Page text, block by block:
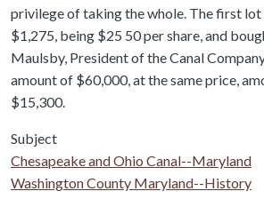
privilege of taking the whole. The first
$1,275, being $25 50 per share, and
Maulsby, President of the Canal
amount of $60,000, at the same price,
$15,300.
Subject
Chesapeake and Ohio Canal--Maryland
Washington County Maryland--History